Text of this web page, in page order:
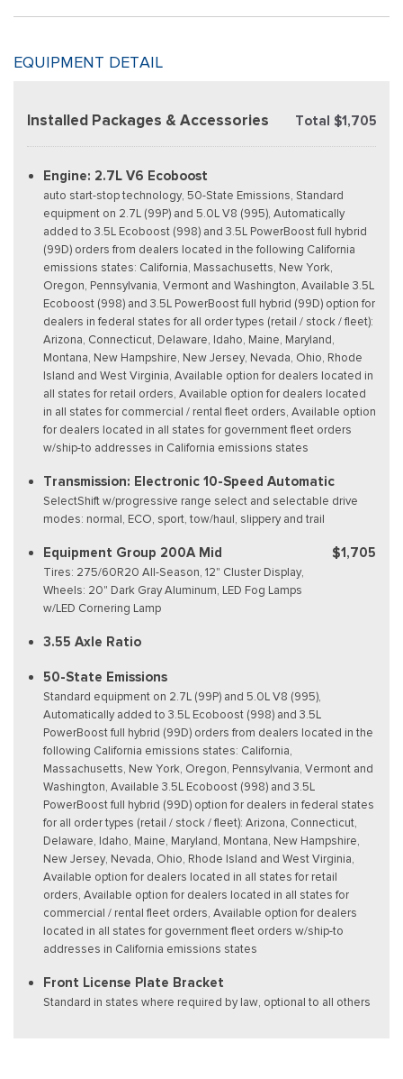
EQUIPMENT DETAIL
Installed Packages & Accessories Total $1,705
Engine: 2.7L V6 Ecoboost
auto start-stop technology, 50-State Emissions, Standard
equipment on 2.7L (99P) and 5.0L V8 (995), Automatically
added to 3.5L Ecoboost (998) and 3.5L PowerBoost full hybrid
(99D) orders from dealers located in the following California
emissions states: California, Massachusetts, New York,
Oregon, Pennsylvania, Vermont and Washington, Available 3.5L
Ecoboost (998) and 3.5L PowerBoost full hybrid (99D) option for
dealers in federal states for all order types (retail / stock / fleet):
Arizona, Connecticut, Delaware, Idaho, Maine, Maryland,
Montana, New Hampshire, New Jersey, Nevada, Ohio, Rhode
Island and West Virginia, Available option for dealers located in
all states for retail orders, Available option for dealers located
in all states for commercial / rental fleet orders, Available option
for dealers located in all states for government fleet orders
w/ship-to addresses in California emissions states
Transmission: Electronic 10-Speed Automatic
SelectShift w/progressive range select and selectable drive
modes: normal, ECO, sport, tow/haul, slippery and trail
Equipment Group 200A Mid
Tires: 275/60R20 All-Season, 12" Cluster Display,
Wheels: 20" Dark Gray Aluminum, LED Fog Lamps
w/LED Cornering Lamp
$1,705
3.55 Axle Ratio
50-State Emissions
Standard equipment on 2.7L (99P) and 5.0L V8 (995),
Automatically added to 3.5L Ecoboost (998) and 3.5L
PowerBoost full hybrid (99D) orders from dealers located in the
following California emissions states: California,
Massachusetts, New York, Oregon, Pennsylvania, Vermont and
Washington, Available 3.5L Ecoboost (998) and 3.5L
PowerBoost full hybrid (99D) option for dealers in federal states
for all order types (retail / stock / fleet): Arizona, Connecticut,
Delaware, Idaho, Maine, Maryland, Montana, New Hampshire,
New Jersey, Nevada, Ohio, Rhode Island and West Virginia,
Available option for dealers located in all states for retail
orders, Available option for dealers located in all states for
commercial / rental fleet orders, Available option for dealers
located in all states for government fleet orders w/ship-to
addresses in California emissions states
Front License Plate Bracket
Standard in states where required by law, optional to all others